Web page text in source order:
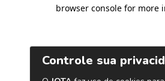
browser console for more